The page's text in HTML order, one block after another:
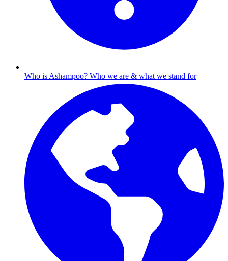
Who is Ashampoo? Who we are & what we stand for